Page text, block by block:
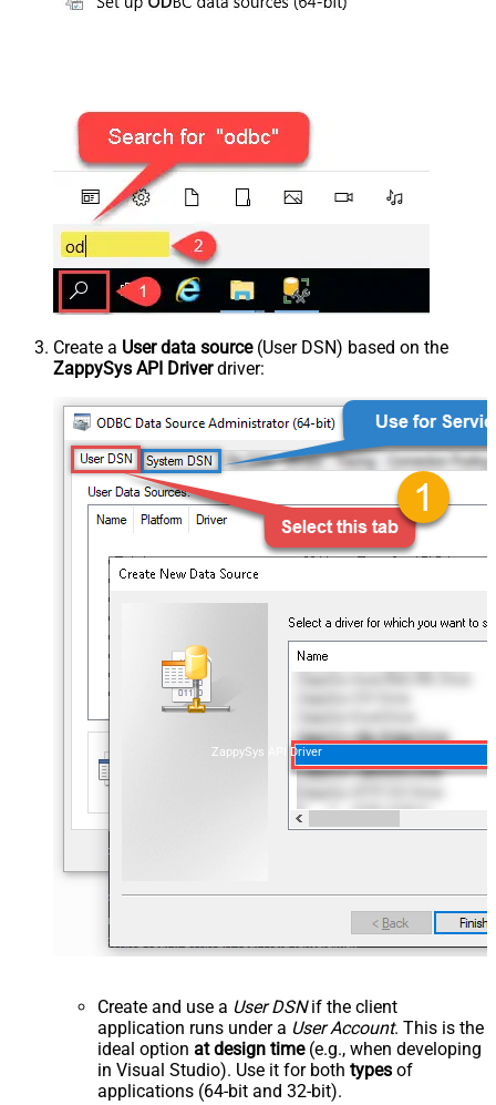
Create a User data source(User DSN) based on the
ZappySys API Driverdriver:
ZappySys API Driver
Create and use a User DSNif the client
application runs under a User Account. This is the
ideal option at design time(e.g., when developing
in Visual Studio). Use it for both types of
applications (64-bit and 32-bit).